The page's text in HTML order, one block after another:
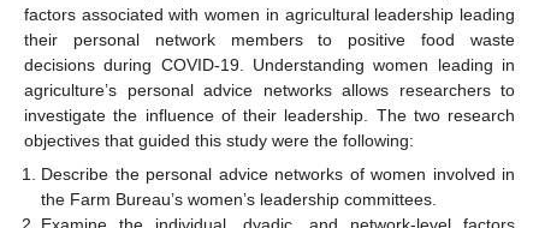
factors associated with women in agricultural leadership leading
their personal network members to positive food waste
decisions during COVID-19. Understanding women leading in
agriculture’s personal advice networks allows researchers to
investigate the influence of their leadership. The two research
objectives that guided this study were the following:
Describe the personal advice networks of women involved in
the Farm Bureau’s women’s leadership committees.